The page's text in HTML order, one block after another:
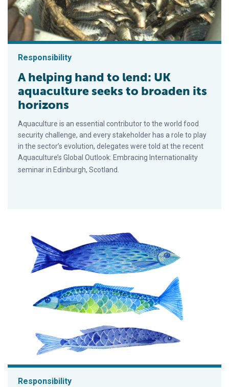
Responsibility
A helping hand to lend: UK
aquaculture seeks to broaden its
horizons
Aquaculture is an essential contributor to the world food
security challenge, and every stakeholder has a role to play
in the sector’s evolution, delegates were told at the recent
Aquaculture’s Global Outlook: Embracing Internationality
seminar in Edinburgh, Scotland.
Responsibility